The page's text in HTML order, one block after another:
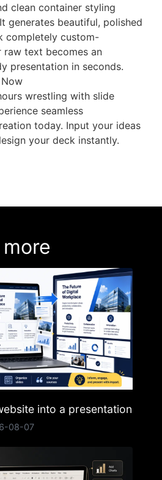
clean container styling
generates beautiful, polished
completely custom-
raw text becomes an
presentation in seconds.
wrestling with slide
seamless
today. Input your ideas
your deck instantly.
into a presentation
08-07